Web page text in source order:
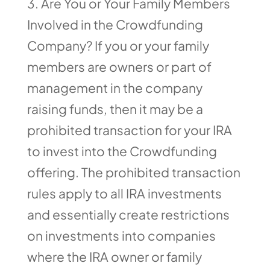
Are You or Your Family Members
Involved in the Crowdfunding
Company? If you or your family
members are owners or part of
management in the company
raising funds, then it may be a
prohibited transaction for your IRA
to invest into the Crowdfunding
offering. The prohibited transaction
rules apply to all IRA investments
and essentially create restrictions
on investments into companies
where the IRA owner or family